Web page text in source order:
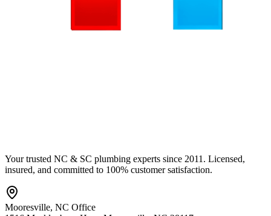
Your trusted NC & SC plumbing experts since 2011. Licensed,
insured, and committed to 100% customer satisfaction.
Mooresville, NC Office